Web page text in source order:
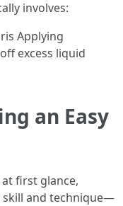
involves:
Applying
excess liquid
an Easy
first glance,
skill and technique—